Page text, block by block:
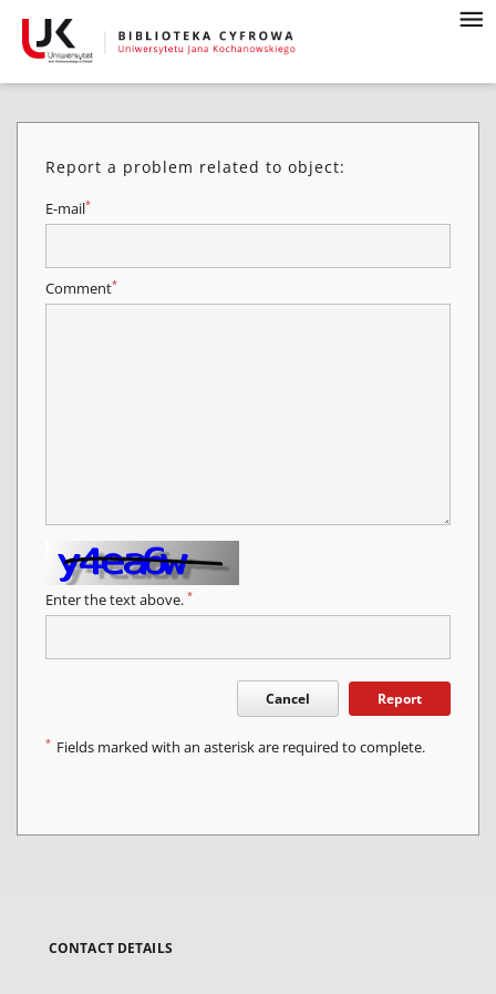
Report a problem related to object:
E-mail*
Comment*
Enter the text above. *
Cancel Report
* Fields marked with an asterisk are required to complete.
CONTACT DETAILS